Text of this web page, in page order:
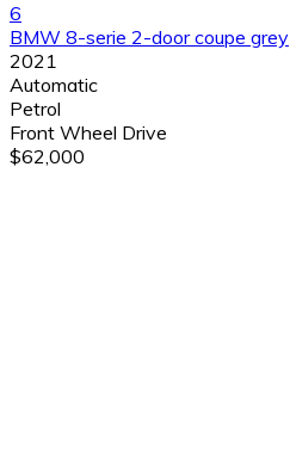
6
BMW 8-serie 2-door coupe grey
2021
Automatic
Petrol
Front Wheel Drive
$62,000